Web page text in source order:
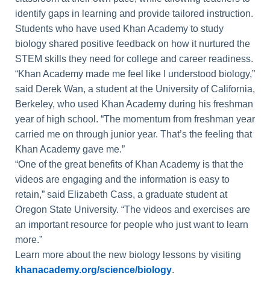
identify gaps in learning and provide tailored instruction.
Students who have used Khan Academy to study
biology shared positive feedback on how it nurtured the
STEM skills they need for college and career readiness.
“Khan Academy made me feel like I understood biology,”
said Derek Wan, a student at the University of California,
Berkeley, who used Khan Academy during his freshman
year of high school. “The momentum from freshman year
carried me on through junior year. That’s the feeling that
Khan Academy gave me.”
“One of the great benefits of Khan Academy is that the
videos are engaging and the information is easy to
retain,” said Elizabeth Cass, a graduate student at
Oregon State University. “The videos and exercises are
an important resource for people who just want to learn
more.”
Learn more about the new biology lessons by visiting
khanacademy.org/science/biology.